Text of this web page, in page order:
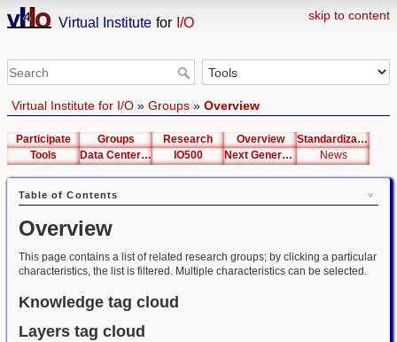
skip to content
Virtual Institute for I/O
Virtual Institute for I/O» Groups» Overview
Participate Groups Research Overview
Standardization
Tools
Data Center List IO500 Next Generation Interfaces News
Table of Contents
Overview
This page contains a list of related research groups; by clicking a particular
characteristics, the list is filtered. Multiple characteristics can be selected.
Knowledge tag cloud
Layers tag cloud